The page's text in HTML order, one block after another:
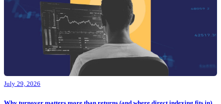
July 29, 2026
Why turnover matters more than returns (and where direct indexing fits in)